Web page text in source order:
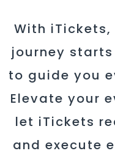
With
journey starts
to guide you
Elevate your
let iTickets
and execute